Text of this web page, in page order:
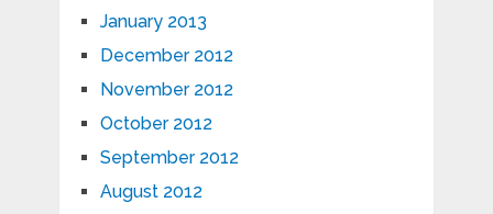
January 2013
December 2012
November 2012
October 2012
September 2012
August 2012